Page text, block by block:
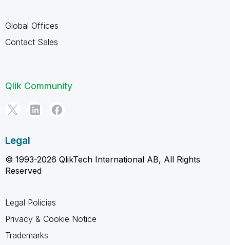
Global Offices
Contact Sales
Qlik Community
Legal
© 1993-2026 QlikTech International AB, All Rights
Reserved
Legal Policies
Privacy & Cookie Notice
Trademarks